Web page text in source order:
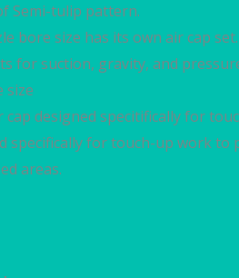
Semi-tulip pattern.
bore size has its own air cap set.
for suction, gravity, and
size
cap designed specitifically for
specifically for touch-up work to
areas.